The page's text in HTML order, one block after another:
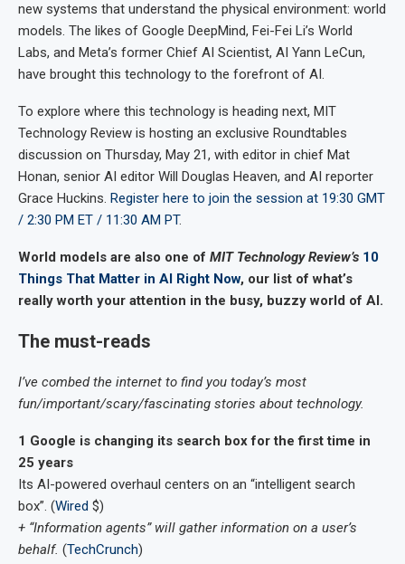
new systems that understand the physical environment: world
models. The likes of Google DeepMind, Fei-Fei Li’s World
Labs, and Meta’s former Chief AI Scientist, AI Yann LeCun,
have brought this technology to the forefront of AI.
To explore where this technology is heading next, MIT
Technology Review is hosting an exclusive Roundtables
discussion on Thursday, May 21, with editor in chief Mat
Honan, senior AI editor Will Douglas Heaven, and AI reporter
Grace Huckins. Register here to join the session at 19:30 GMT
/ 2:30 PM ET / 11:30 AM PT.
World models are also one of MIT Technology Review’s 10
Things That Matter in AI Right Now, our list of what’s
really worth your attention in the busy, buzzy world of AI.
The must-reads
I’ve combed the internet to find you today’s most
fun/important/scary/fascinating stories about technology.
1 Google is changing its search box for the first time in
25 years
Its AI-powered overhaul centers on an “intelligent search
box”. (Wired $)
+ “Information agents” will gather information on a user’s
behalf. (TechCrunch)